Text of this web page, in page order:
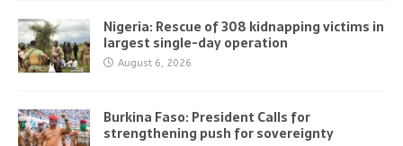
Nigeria: Rescue of 308 kidnapping victims in
largest single-day operation
August 6, 2026
Burkina Faso: President Calls for
strengthening push for sovereignty